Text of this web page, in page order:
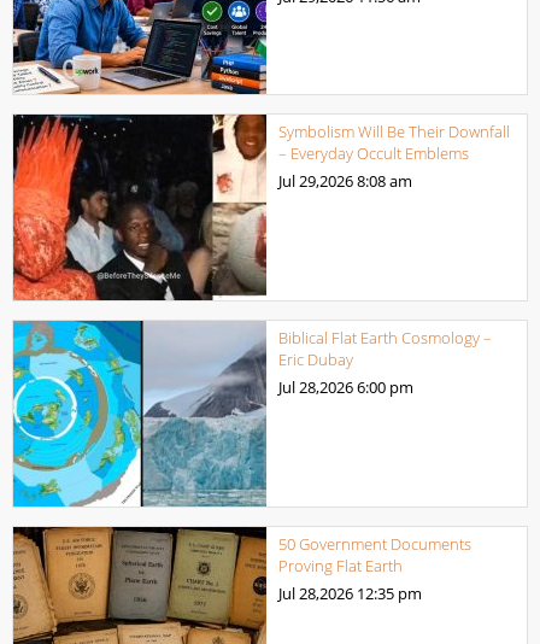
Symbolism Will Be Their Downfall
– Everyday Occult Emblems
Jul 29,20268:08 am
Biblical Flat Earth Cosmology –
Eric Dubay
Jul 28,20266:00 pm
50 Government Documents
Proving Flat Earth
Jul 28,2026 12:35 pm